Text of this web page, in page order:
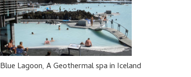
Blue Lagoon, A Geothermal spa in Iceland